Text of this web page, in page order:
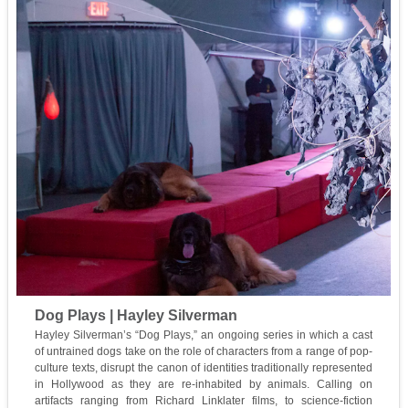
Dog Plays | Hayley Silverman
Hayley Silverman’s “Dog Plays,” an ongoing series in which a cast
of untrained dogs take on the role of characters from a range of pop-
culture texts, disrupt the canon of identities traditionally represented
in Hollywood as they are re-inhabited by animals. Calling on
artifacts ranging from Richard Linklater films, to science-fiction